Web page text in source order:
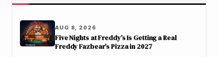
AUG 8, 2026
Five Nights at Freddy’s Is Getting a Real
Freddy Fazbear’s Pizza in 2027